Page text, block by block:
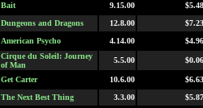
Bait 9.15.00
Dungeons and Dragons 12.8.00
American Psycho 4.14.00
Cirque du Soleil: Journey
of Man
5.5.00
Get Carter 10.6.00
The Next Best Thing 3.3.00